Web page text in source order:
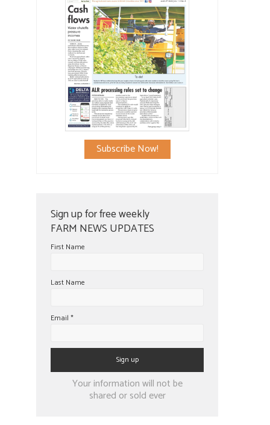
Subscribe Now!
Sign up for free weekly
FARM NEWS UPDATES
First Name
Last Name
Email *
ConstantYour information will not be
shared or sold ever